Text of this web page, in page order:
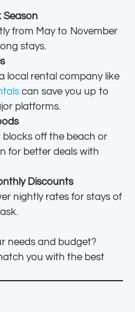
Season
from May to November
stays.
local rental company like
can save you up to
platforms.
blocks off the beach or
for better deals with
Discounts
nightly rates for stays of
needs and budget?
you with the best